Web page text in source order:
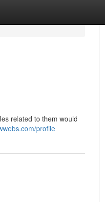
related to them would
profile